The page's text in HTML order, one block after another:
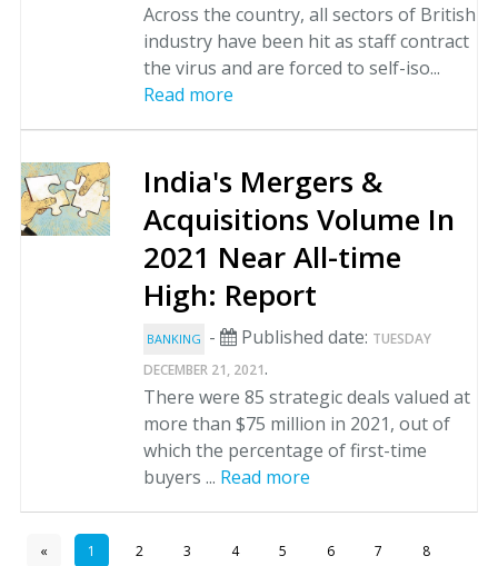
Across the country, all sectors of British
industry have been hit as staff contract
the virus and are forced to self-iso...
Read more
India's Mergers &
Acquisitions Volume In
2021 Near All-time
High: Report
BANKING - Published date: TUESDAY
DECEMBER 21, 2021.
There were 85 strategic deals valued at
more than $75 million in 2021, out of
which the percentage of first-time
buyers ... Read more
« 1 2 3 4 5 6 7
8